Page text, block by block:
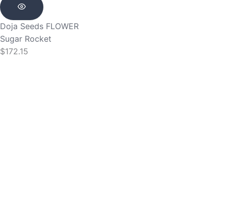
Doja Seeds FLOWER
Sugar Rocket
$172.15